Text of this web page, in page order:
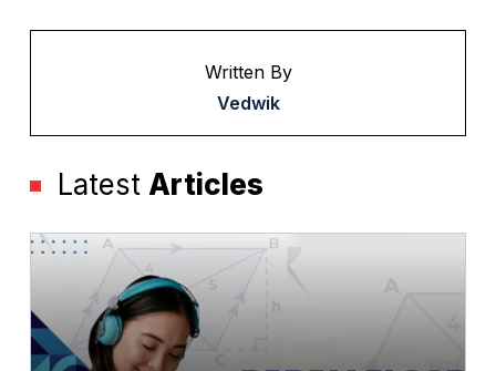
Written By
Vedwik
Latest Articles